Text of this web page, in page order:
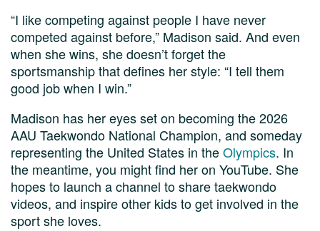
“I like competing against people I have never
competed against before,” Madison said. And even
when she wins, she doesn’t forget the
sportsmanship that defines her style: “I tell them
good job when I win.”
Madison has her eyes set on becoming the 2026
AAU Taekwondo National Champion, and someday
representing the United States in theOlympics. In
the meantime, you might find her on YouTube. She
hopes to launch a channel to share taekwondo
videos, and inspire other kids to get involved in the
sport she loves.